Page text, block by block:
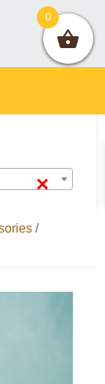
×
/
0